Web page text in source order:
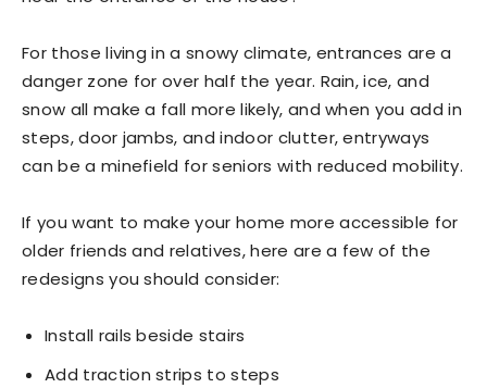
For those living in a snowy climate, entrances are a
danger zone for over half the year. Rain, ice, and
snow all make a fall more likely, and when you add in
steps, door jambs, and indoor clutter, entryways
can be a minefield for seniors with reduced mobility.
If you want to make your home more accessible for
older friends and relatives, here are a few of the
redesigns you should consider:
Install rails beside stairs
Add traction strips to steps